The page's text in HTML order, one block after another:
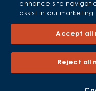
BOOK AN
External Links
Barratt Redrow plc
enhance site
assist in our marketing
Accept all
Reject all